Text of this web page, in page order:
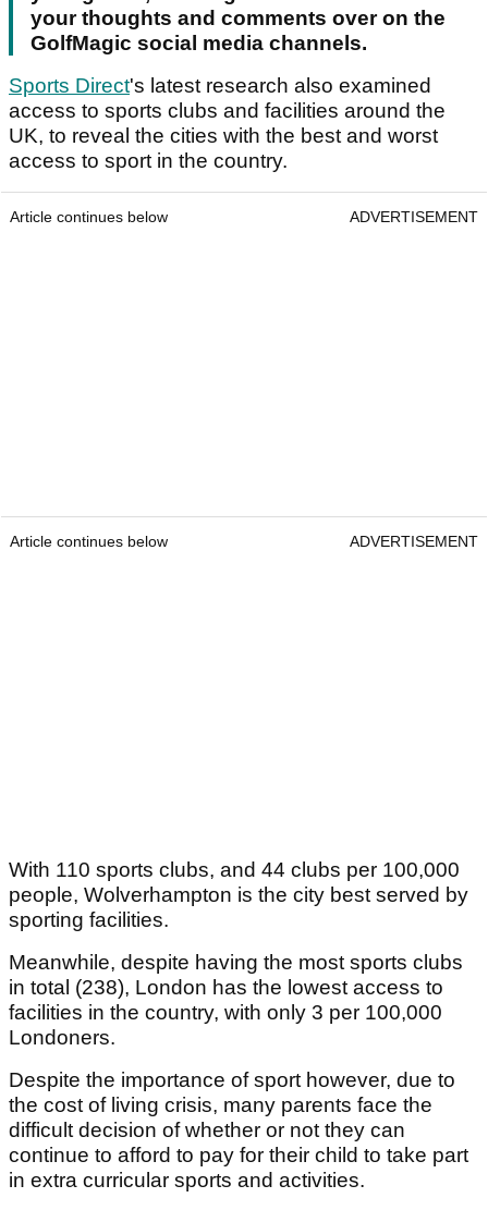
your thoughts and comments over on the
GolfMagic social media channels.
Sports Direct's latest research also examined
access to sports clubs and facilities around the
UK, to reveal the cities with the best and worst
access to sport in the country.
Article continues below ADVERTISEMENT
Article continues below ADVERTISEMENT
With 110 sports clubs, and 44 clubs per 100,000
people, Wolverhampton is the city best served by
sporting facilities.
Meanwhile, despite having the most sports clubs
in total (238), London has the lowest access to
facilities in the country, with only 3 per 100,000
Londoners.
Despite the importance of sport however, due to
the cost of living crisis, many parents face the
difficult decision of whether or not they can
continue to afford to pay for their child to take part
in extra curricular sports and activities.